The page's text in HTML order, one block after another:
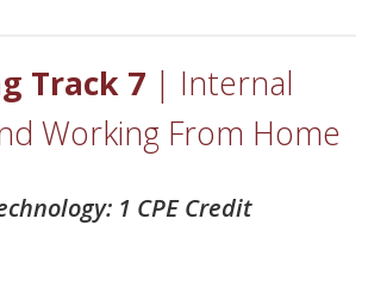
Track 7 | Internal
Working From Home
1 CPE Credit